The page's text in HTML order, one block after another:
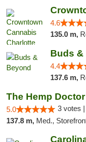
4.6
135.0 m,
Buds &
4.4
137.6 m,
The Hemp Doctor
5.0 3 votes |
137.8 m, Med.,